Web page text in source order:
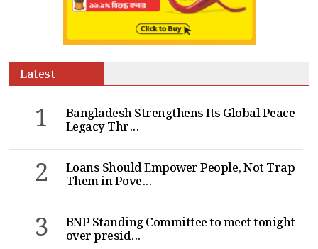
Latest
1 Bangladesh Strengthens Its Global Peace
Legacy Thr...
2 Loans Should Empower People, Not Trap
Them in Pove...
3 BNP Standing Committee to meet tonight
over presid...